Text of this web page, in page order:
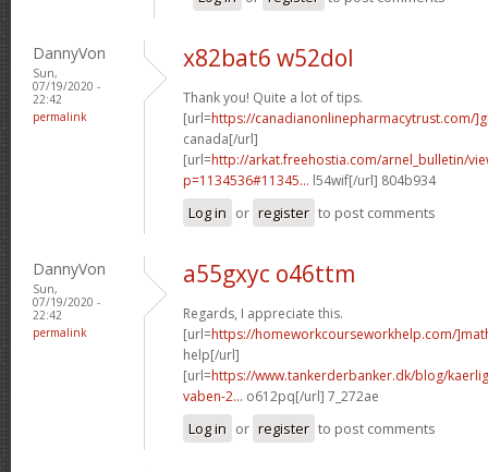
DannyVon
Sun,
07/19/2020 -
22:42
permalink
x82bat6 w52dol
Thank you! Quite a lot of tips.
[url=https://canadianonlinepharmacytrust.com/
canada[/url]
[url=http://arkat.freehostia.com/arnel_bulletin/
p=1134536#11345... l54wif[/url] 804b934
Log in or register to post comments
DannyVon
Sun,
07/19/2020 -
22:42
permalink
a55gxyc o46ttm
Regards, I appreciate this.
[url=https://homeworkcourseworkhelp.com/
help[/url]
[url=https://www.tankerderbanker.dk/blog/
vaben-2... o612pq[/url] 7_272ae
Log in or register to post comments